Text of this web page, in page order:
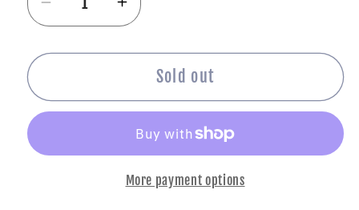
Decrease
quantity
for
RDP2F5
Increase
quantity
for
Yamaha
RDP2F5
5-
Shell
Sold out
More payment options